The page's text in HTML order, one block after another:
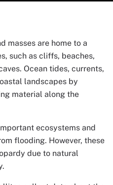
masses are home to a
such as cliffs, beaches,
Ocean tides, currents,
landscapes by
material along the
ecosystems and
flooding. However, these
due to natural